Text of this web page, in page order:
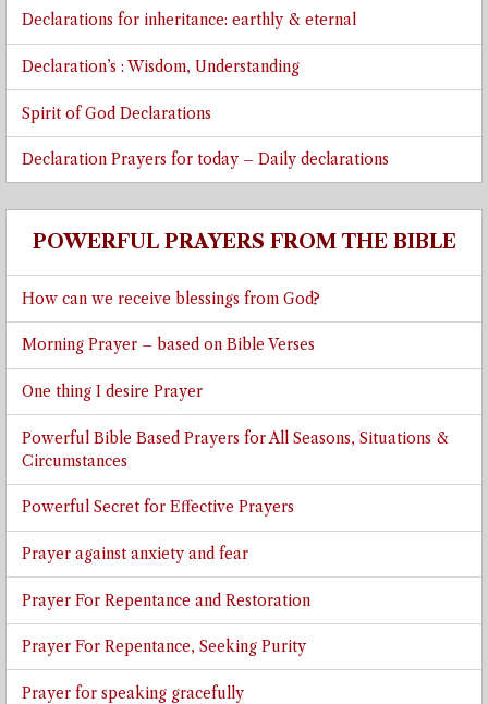
Declarations for inheritance: earthly & eternal
Declaration’s : Wisdom, Understanding
Spirit of God Declarations
Declaration Prayers for today – Daily declarations
POWERFUL PRAYERS FROM THE BIBLE
How can we receive blessings from God?
Morning Prayer – based on Bible Verses
One thing I desire Prayer
Powerful Bible Based Prayers for All Seasons, Situations &
Circumstances
Powerful Secret for Effective Prayers
Prayer against anxiety and fear
Prayer For Repentance and Restoration
Prayer For Repentance, Seeking Purity
Prayer for speaking gracefully